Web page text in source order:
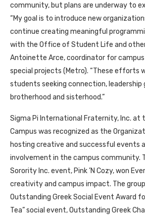
community, but plans are underway to
“My goal is to introduce new
continue creating meaningful
with the Office of Student Life and
Antoinette Arce, coordinator for
special projects (Metro). “These efforts
students seeking connection, leadership
brotherhood and sisterhood.”
Sigma Pi International Fraternity, Inc. at
Campus was recognized as the
hosting creative and successful events
involvement in the campus community.
Sorority Inc. event, Pink ’N Cozy, won
creativity and campus impact. The
Outstanding Greek Social Event Award
Tea” social event, Outstanding Greek